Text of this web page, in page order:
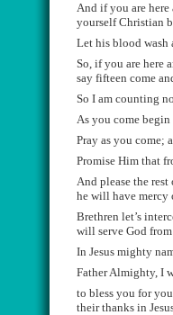
And if you are
yourself Christian
Let his blood wash
So, if you are here
say fifteen come
So I am counting
As you come
Pray as you come;
Promise Him that
And please the
he will have mercy
Brethren let’s
will serve God
In Jesus mighty
Father Almighty, I
to bless you for
their thanks in